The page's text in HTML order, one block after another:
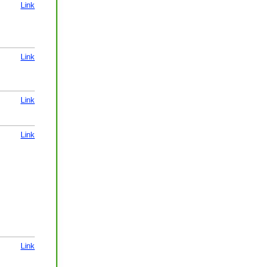
Link
Link
Link
Link
Link